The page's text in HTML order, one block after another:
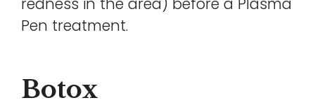
Pen treatment.
Botox